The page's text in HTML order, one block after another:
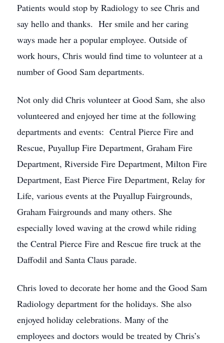
Patients would stop by Radiology to see Chris and
say hello and thanks. Her smile and her caring
ways made her a popular employee. Outside of
work hours, Chris would find time to volunteer at a
number of Good Sam departments.
Not only did Chris volunteer at Good Sam, she also
volunteered and enjoyed her time at the following
departments and events: Central Pierce Fire and
Rescue, Puyallup Fire Department, Graham Fire
Department, Riverside Fire Department, Milton Fire
Department, East Pierce Fire Department, Relay for
Life, various events at the Puyallup Fairgrounds,
Graham Fairgrounds and many others. She
especially loved waving at the crowd while riding
the Central Pierce Fire and Rescue fire truck at the
Daffodil and Santa Claus parade.
Chris loved to decorate her home and the Good Sam
Radiology department for the holidays. She also
enjoyed holiday celebrations. Many of the
employees and doctors would be treated by Chris’s